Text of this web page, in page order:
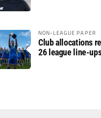
NON-LEAGUE PAPER
Club allocations
26 league line-